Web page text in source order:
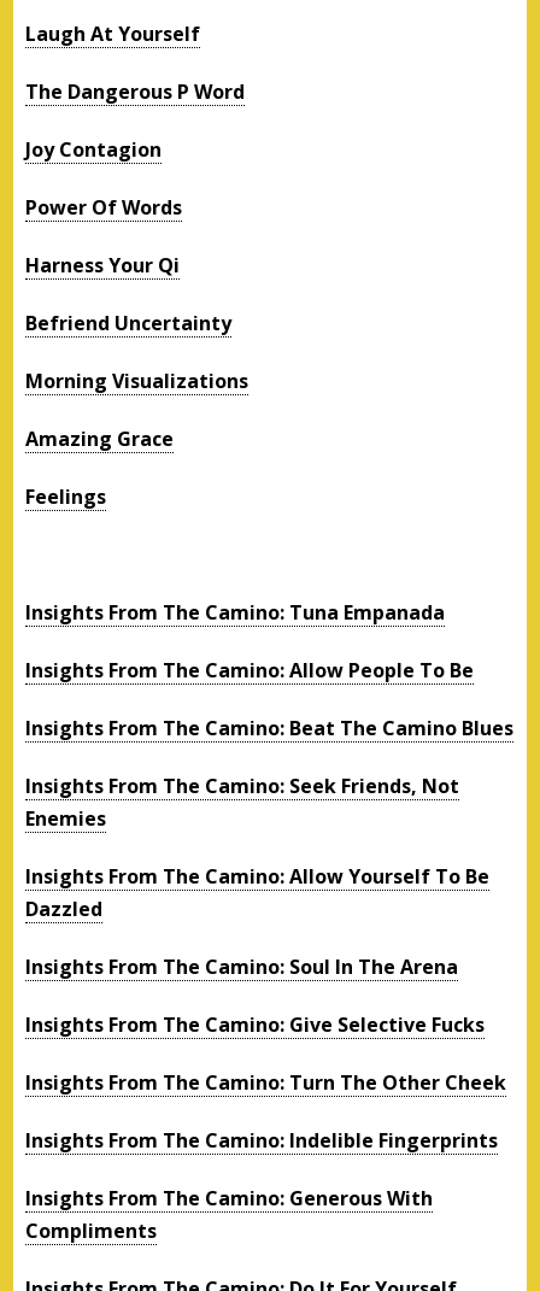
Laugh At Yourself
The Dangerous P Word
Joy Contagion
Power Of Words
Harness Your Qi
Befriend Uncertainty
Morning Visualizations
Amazing Grace
Feelings
Insights From The Camino: Tuna Empanada
Insights From The Camino: Allow People To Be
Insights From The Camino: Beat The Camino Blues
Insights From The Camino: Seek Friends, Not
Enemies
Insights From The Camino: Allow Yourself To Be
Dazzled
Insights From The Camino: Soul In The Arena
Insights From The Camino: Give Selective Fucks
Insights From The Camino: Turn The Other Cheek
Insights From The Camino: Indelible Fingerprints
Insights From The Camino: Generous With
Compliments